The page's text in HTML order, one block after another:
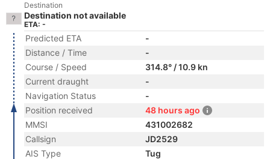
Destination
Destination not available
ETA: -
Predicted ETA
-
Distance / Time
-
Course / Speed
314.8° / 10.9 kn
Current draught
-
Navigation Status
-
Position received
48 hours ago
MMSI
431002682
Callsign
JD2529
AIS Type
Tug